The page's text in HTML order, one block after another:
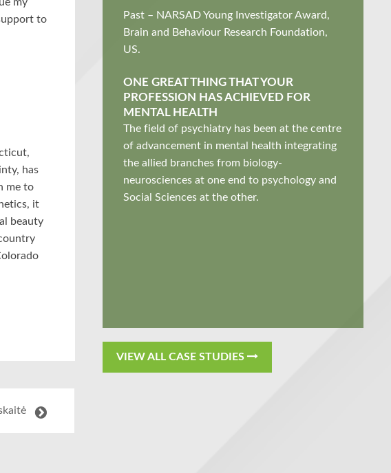
to
has
me to
it
beauty
Past – NARSAD Young Investigator Award,
Brain and Behaviour Research Foundation,
US.
ONE GREAT THING THAT YOUR
PROFESSION HAS ACHIEVED FOR
MENTAL HEALTH
The field of psychiatry has been at the centre
of advancement in mental health integrating
the allied branches from biology-
neurosciences at one end to psychology and
Social Sciences at the other.
VIEW ALL CASE STUDIES